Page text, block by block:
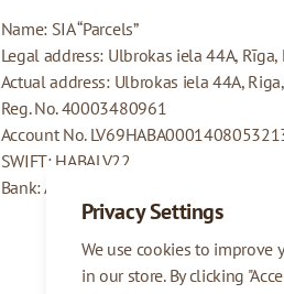
Privacy Settings
We use cookies to improve
in our store. By clicking
Name: SIA “Parcels”
Legal address: Ulbrokas iela 44A, Rīga,
Actual address: Ulbrokas iela 44A,
Reg. No. 40003480961
Account No.
SWIFT: HABALV22
Bank: AS Swedbank